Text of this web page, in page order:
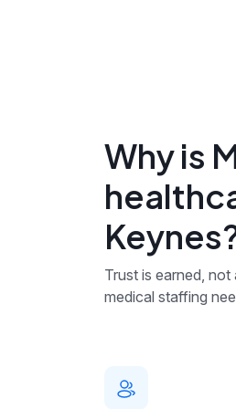
Why is
Trust is earned,
medical staffing